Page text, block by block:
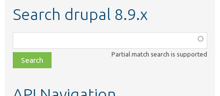
Search drupal 8.9.x
class,
file,
topic,
Partial match search is supported